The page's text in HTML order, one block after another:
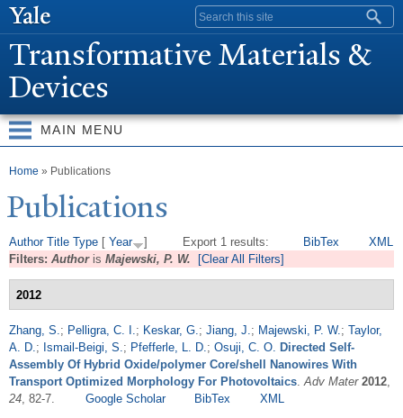
content
Search form
Transformative Materials &
Devices
MAIN MENU
You are here
Home » Publications
Publications
Export 1 results: BibTex XML
Author Title Type [ Year
]
Filters: Authoris Majewski, P. W. [Clear All Filters]
2012
Zhang, S.; Pelligra, C. I.; Keskar, G.; Jiang, J.; Majewski, P. W.; Taylor,
A. D.; Ismail-Beigi, S.; Pfefferle, L. D.; Osuji, C. O. Directed Self-
Assembly Of Hybrid Oxide/polymer Core/shell Nanowires With
Transport Optimized Morphology For Photovoltaics.Adv Mater 2012,
24, 82-7. Google Scholar BibTex XML